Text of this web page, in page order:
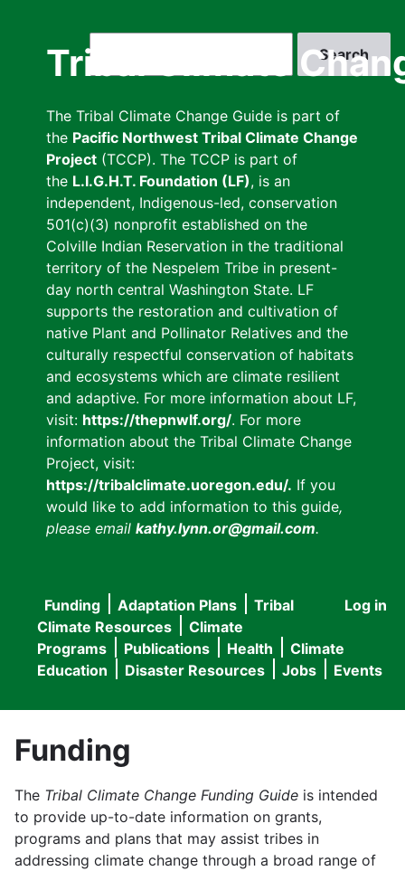
Tribal Climate
The Tribal Climate Change Guide is part of
the Pacific Northwest Tribal Climate Change
Project (TCCP). The TCCP is part of
the L.I.G.H.T. Foundation (LF), is an
independent, Indigenous-led, conservation
501(c)(3) nonprofit established on the
Colville Indian Reservation in the traditional
territory of the Nespelem Tribe in present-
day north central Washington State. LF
supports the restoration and cultivation of
native Plant and Pollinator Relatives and the
culturally respectful conservation of habitats
and ecosystems which are climate resilient
and adaptive. For more information about LF,
visit: https://thepnwlf.org/. For more
information about the Tribal Climate Change
Project, visit:
https://tribalclimate.uoregon.edu/. If you
would like to add information to this guide,
please email kathy.lynn.or@gmail.com.
User
menu
Log in
Main
navigation
Funding Adaptation Plans
Tribal
Climate Resources
Climate
Programs
Publications Health
Climate
Education
Disaster Resources Jobs Events
Funding
The Tribal Climate Change Funding Guide is intended
to provide up-to-date information on grants,
programs and plans that may assist tribes in
addressing climate change through a broad range of